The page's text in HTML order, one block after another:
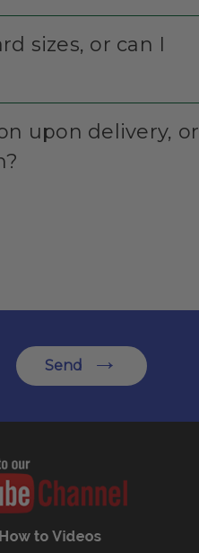
sizes, or can I
upon delivery, or
Send